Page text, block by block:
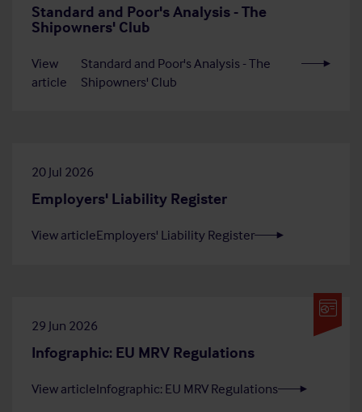
Standard and Poor's Analysis - The
Shipowners' Club
View
article
Standard and Poor's Analysis - The
Shipowners' Club
20 Jul 2026
Employers' Liability Register
View articleEmployers' Liability Register
29 Jun 2026
Infographic: EU MRV Regulations
View articleInfographic: EU MRV Regulations